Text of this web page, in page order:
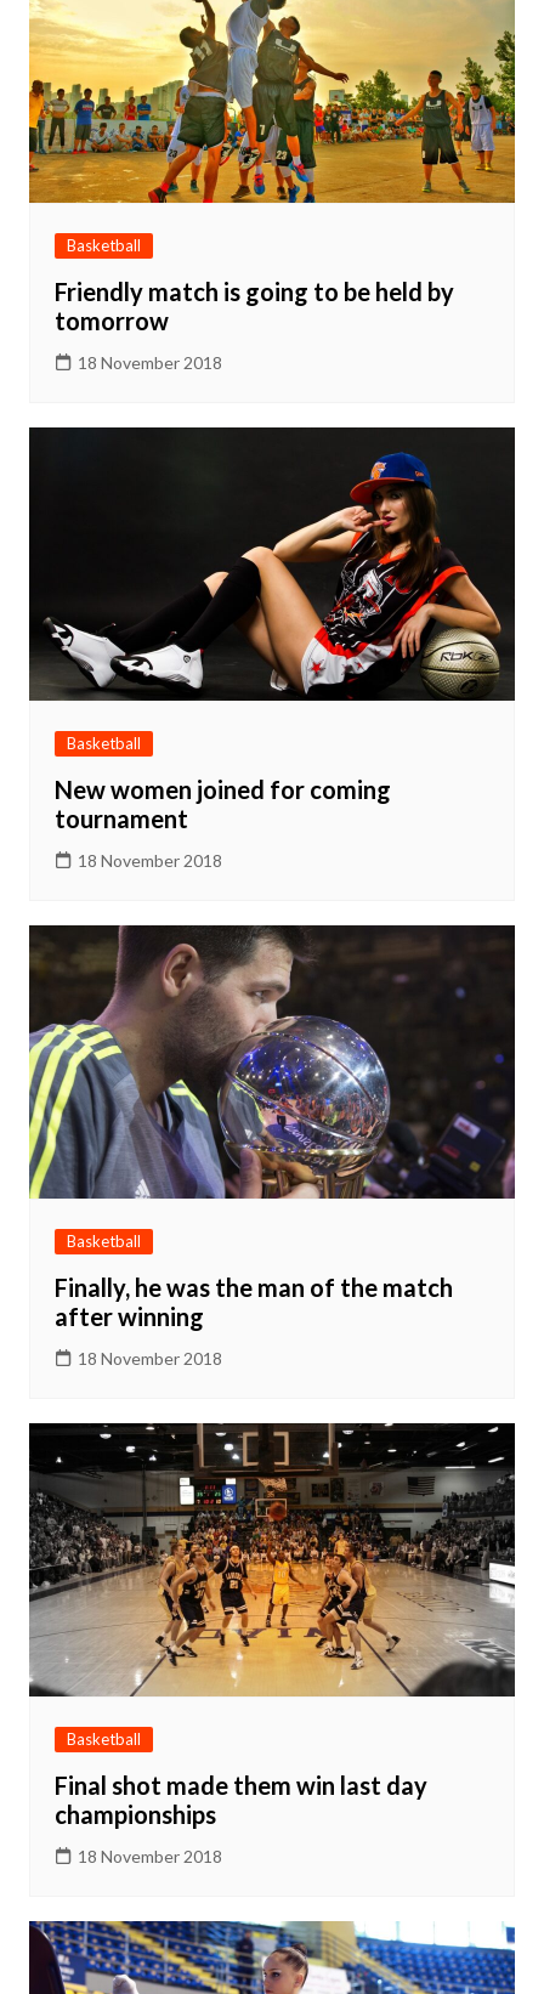
Basketball
Friendly match is going to be held by
tomorrow
18 November 2018
Basketball
New women joined for coming
tournament
18 November 2018
Basketball
Finally, he was the man of the match
after winning
18 November 2018
Basketball
Final shot made them win last day
championships
18 November 2018